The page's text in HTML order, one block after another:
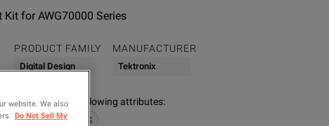
Kit for AWG70000 Series
PRODUCT FAMILY
Digital Design
MANUFACTURER
Tektronix
contain the following attributes:
High-Speed ARBS
website. We also
Do Not Sell My